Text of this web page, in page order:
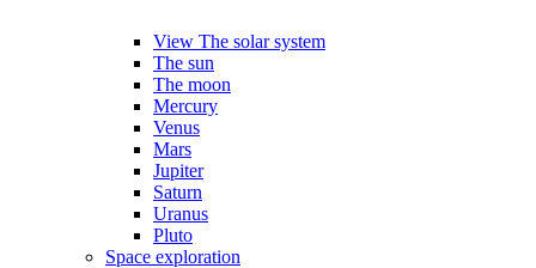
View The solar system
The sun
The moon
Mercury
Venus
Mars
Jupiter
Saturn
Uranus
Pluto
Space exploration